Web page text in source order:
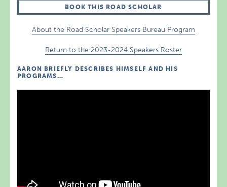
BOOK THIS ROAD SCHOLAR
About the Road Scholar Speakers Bureau Program
Return to the 2023-2024 Speakers Roster
AARON BRIEFLY DESCRIBES HIMSELF AND HIS
PROGRAMS…